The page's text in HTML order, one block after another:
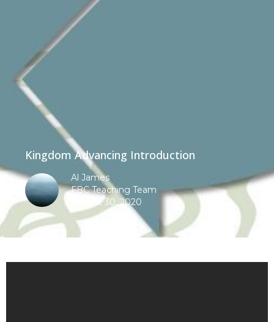
Kingdom Advancing Introduction
Al James
FBC Teaching Team
August 30, 2020